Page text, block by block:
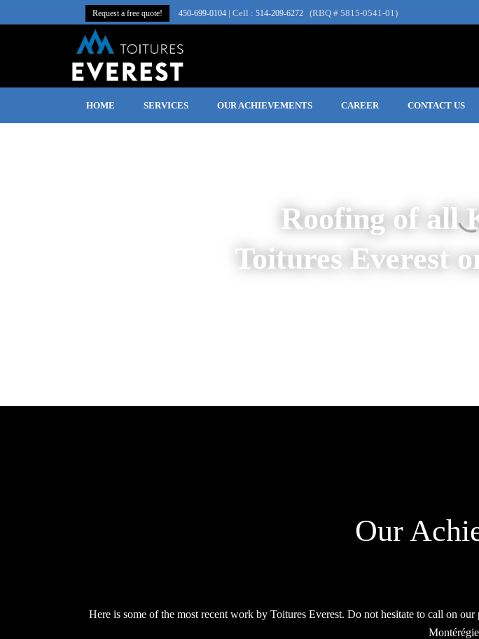
Request a free quote! 450‑699‑0104 | Cell : 514-209-6272 (RBQ # 5815-0541-01)
HOME SERVICES OUR ACHIEVEMENTS CAREER CONTACT US
Roofing of all
Toitures Everest
Our
Here is some of the most recent work by Toitures Everest. Do not hesitate to call on